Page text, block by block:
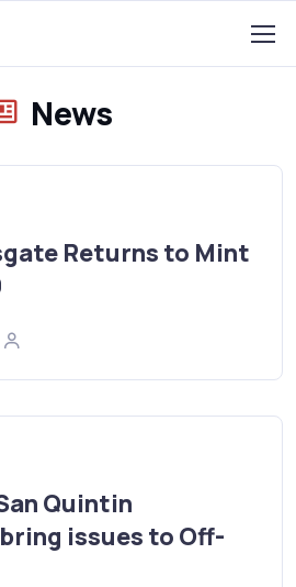
News
Returns to Mint
Quintin
issues to Off-